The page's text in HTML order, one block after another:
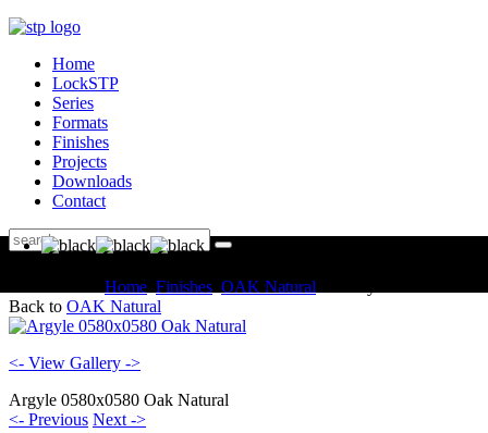
Home
LockSTP
Series
Formats
Finishes
Projects
Downloads
Contact
Home Finishes OAK Natural
Back to OAK Natural
<- View Gallery ->
Argyle 0580x0580 Oak Natural
<- Previous Next ->